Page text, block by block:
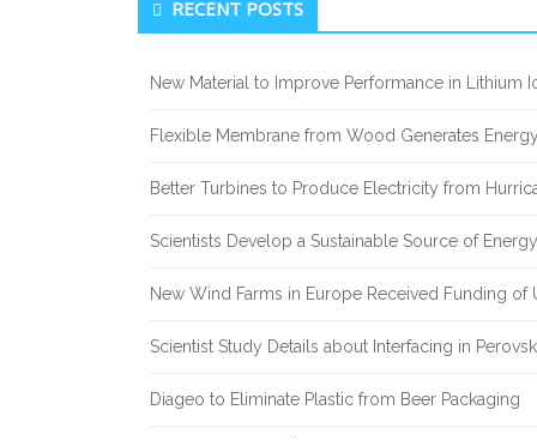
RECENT POSTS
New Material to Improve Performance in Lithium
Flexible Membrane from Wood Generates
Better Turbines to Produce Electricity from
Scientists Develop a Sustainable Source of
New Wind Farms in Europe Received Funding of
Scientist Study Details about Interfacing in
Diageo to Eliminate Plastic from Beer Packaging